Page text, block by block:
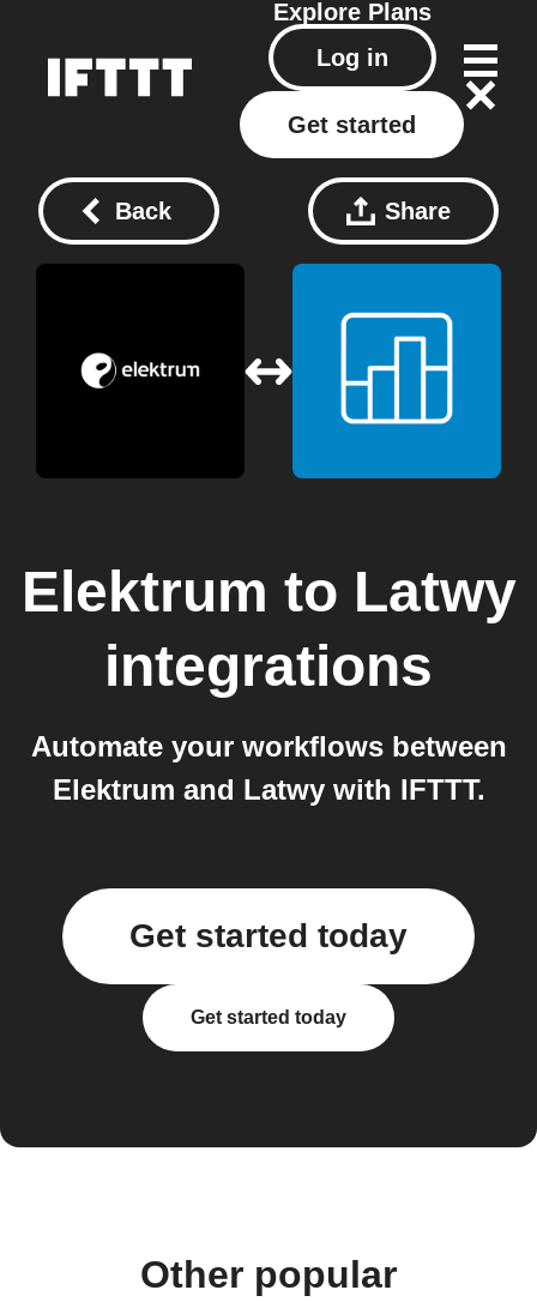
Explore Plans
Log in
Get started
Back Share
Elektrum to Latwy
integrations
Automate your workflows between
Elektrum and Latwy with IFTTT.
Get started today
Get started today
Other popular